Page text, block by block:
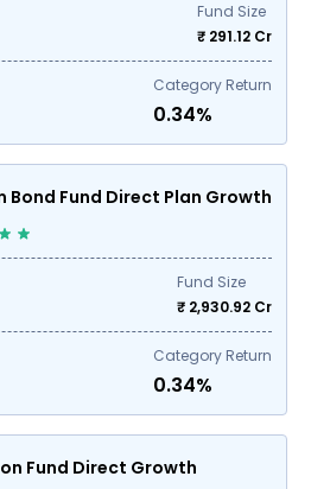
Fund Size
₹ 291.12 Cr
Category Return
0.34%
Bond Fund Direct Plan Growth
Fund Size
₹ 2,930.92 Cr
Category Return
0.34%
Fund Direct Growth